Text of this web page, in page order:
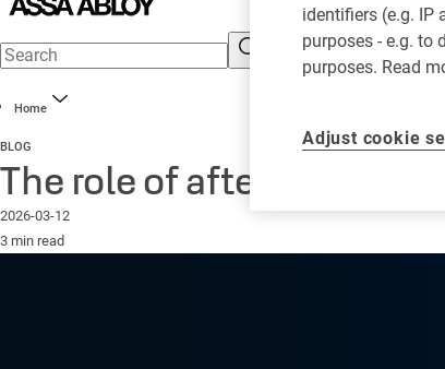
Home
BLOG
The role of after hours
2026-03-12
3 min read
identifiers (e.g. IP
purposes - e.g. to
purposes. Read
Adjust cookie